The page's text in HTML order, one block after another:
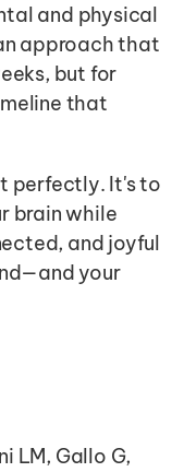
and physical
approach that
but for
that
perfectly. It's to
brain while
and joyful
your
LM, Gallo G,